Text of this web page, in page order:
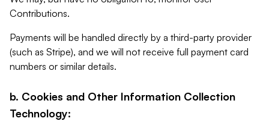
Contributions.
Payments will be handled directly by a third-party provider
(such as Stripe), and we will not receive full payment card
numbers or similar details.
b. Cookies and Other Information Collection
Technology: